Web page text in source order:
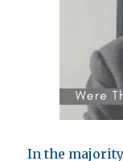
In the